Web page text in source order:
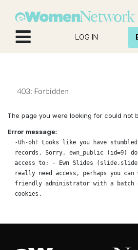
LOG IN
403: Forbidden
The page you were looking for could not
Error message:
-Uh-oh! Looks like you have
records. Sorry, ewn_public (id=9)
access to: - Ewn Slides
really need access, perhaps you can
friendly administrator with a batch
cookies.